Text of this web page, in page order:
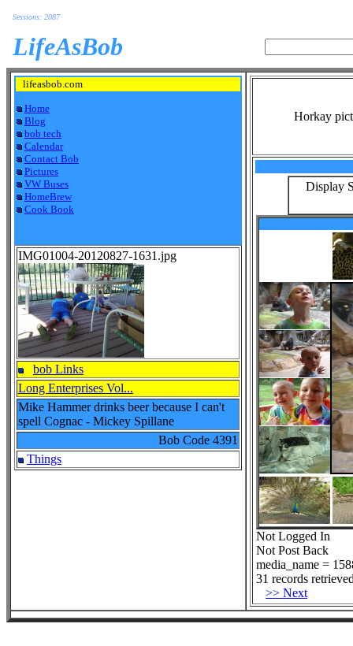
Sessions: 2087
LifeAsBob
lifeasbob.com
Home
Blog
bob tech
Calendar
Contact Bob
Pictures
VW Buses
HomeBrew
Cook Book
IMG01004-20120827-1631.jpg
bob Links
Long Enterprises Vol...
Mike Hammer drinks beer because I can't
spell Cognac - Mickey Spillane
Bob Code 4391
Things
Horkay
Display
Not Logged In
Not Post Back
media_name =
31 records
>> Next